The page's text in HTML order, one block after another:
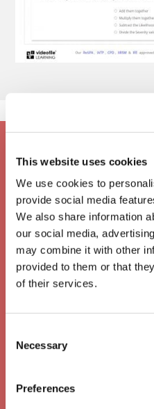
This website uses cookies
We use cookies to
provide social media
We also share information
our social media,
may combine it with other
provided to them or that
of their services.
Selection
Necessary
Preferences